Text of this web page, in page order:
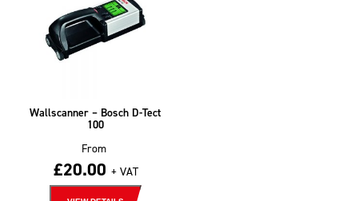
Wallscanner – Bosch D-Tect
100
From
£20.00 + VAT